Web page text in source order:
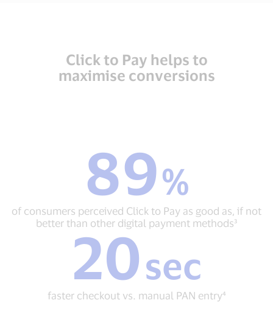
Click to Pay helps to
maximise conversions
89
of
consumers
perceived
Click
to
as
good
as,
not
89%
of consumers perceived Click to Pay as good as, if not
better than other digital payment methods³
sec
faster
checkout
manual
20sec
faster checkout vs. manual PAN entry⁴